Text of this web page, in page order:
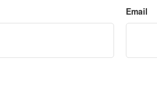
Email